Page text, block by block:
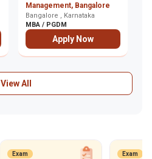
Management, Bangalore
Bangalore , Karnataka
MBA / PGDM
Apply Now
View All
Exam Exam